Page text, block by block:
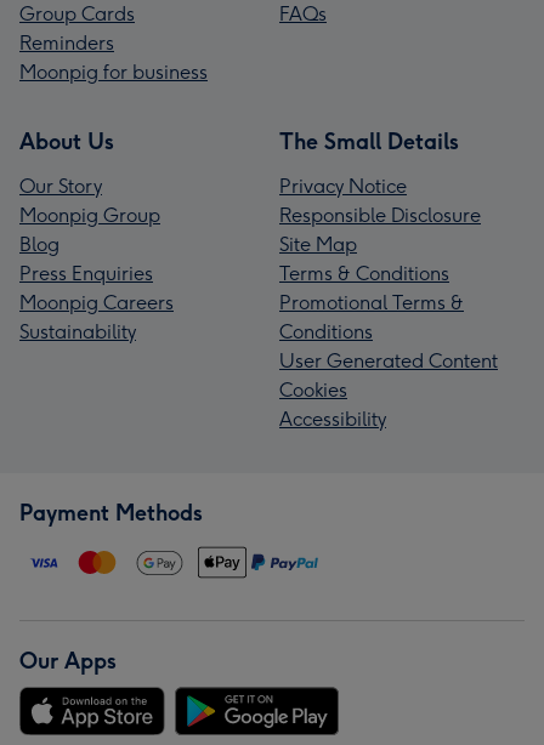
Group Cards
Reminders
Moonpig for business
FAQs
About Us
Our Story
Moonpig Group
Blog
Press Enquiries
Moonpig Careers
Sustainability
The Small Details
Privacy Notice
Responsible Disclosure
Site Map
Terms & Conditions
Promotional Terms &
Conditions
User Generated Content
Cookies
Accessibility
Payment Methods
Our Apps